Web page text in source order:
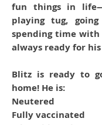
fun things in
playing tug,
spending time with
always ready for
Blitz is ready to
home! He is:
Neutered
Fully vaccinated